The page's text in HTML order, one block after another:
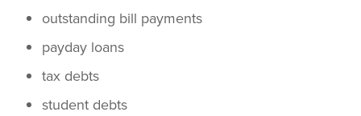
outstanding bill payments
payday loans
tax debts
student debts